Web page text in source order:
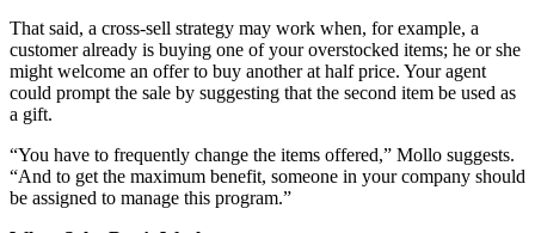
That said, a cross-sell strategy may work when, for example, a
customer already is buying one of your overstocked items; he or she
might welcome an offer to buy another at half price. Your agent
could prompt the sale by suggesting that the second item be used as
a gift.
“You have to frequently change the items offered,” Mollo suggests.
“And to get the maximum benefit, someone in your company should
be assigned to manage this program.”